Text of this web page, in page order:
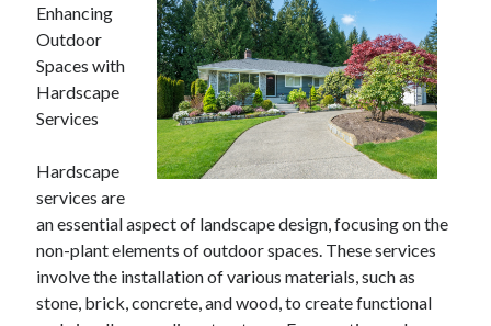
Enhancing
Outdoor
Spaces with
Hardscape
Services
Hardscape
services are
an essential aspect of landscape design, focusing on the
non-plant elements of outdoor spaces. These services
involve the installation of various materials, such as
stone, brick, concrete, and wood, to create functional